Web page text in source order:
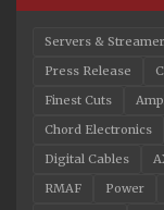
Servers &
Press Release
Finest Cuts
Chord Electronics
Digital Cables
RMAF
Power